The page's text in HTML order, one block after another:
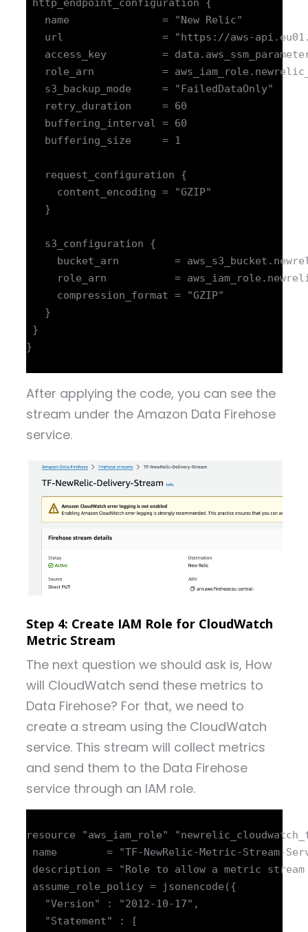
   name               = "New Relic"
url                = "https://aws-
access_key         =
role_arn           =
   s3_backup_mode     = "FailedDataOnly"
   retry_duration     = 60
   buffering_interval = 60
   buffering_size     = 1
   request_configuration {
     content_encoding = "GZIP"
   }
   s3_configuration {
bucket_arn         =
role_arn           =
     compression_format = "GZIP"
   }
}
}
After applying the code, you can see the
stream under the Amazon Data Firehose
service.
Step 4: Create IAM Role for CloudWatch
Metric Stream
The next question we should ask is, How
will CloudWatch send these metrics to
Data Firehose? For that, we need to
create a stream using the CloudWatch
service. This stream will collect metrics
and send them to the Data Firehose
service through an IAM role.
resource "aws_iam_role"
name        = "TF-NewRelic-Metric-Stream-
description = "Role to allow a metric
assume_role_policy = jsonencode({
   "Version" : "2012-10-17",
   "Statement" : [